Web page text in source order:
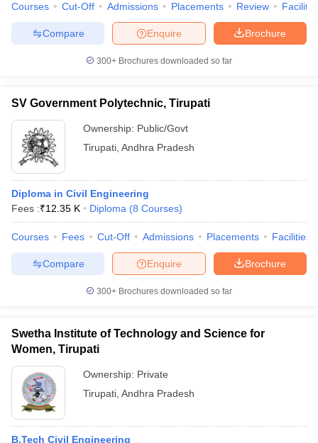
Courses Cut-Off Admissions Placements Review
Brochure
Enquire
Compare
300+ Brochures downloaded so far
SV Government Polytechnic, Tirupati
Ownership: Public/Govt
Tirupati Andhra Pradesh
Diploma in Civil Engineering
Fees :₹12.35 K Diploma (8 Courses)
Courses Fees Cut-Off Admissions Placements Facilities
Brochure
Enquire
Compare
300+ Brochures downloaded so far
Swetha Institute of Technology and Science for
Women, Tirupati
Ownership: Private
Tirupati Andhra Pradesh
B.Tech Civil Engineering